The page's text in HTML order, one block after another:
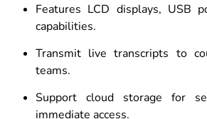
Features LCD displays, USB
capabilities.
Transmit live transcripts to
teams.
Support cloud storage for
immediate access.